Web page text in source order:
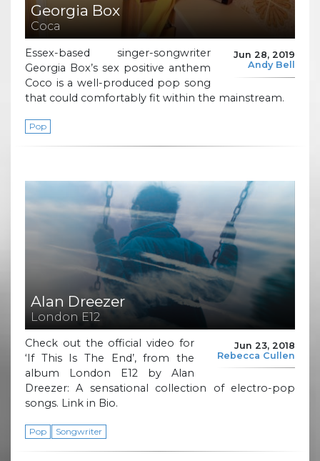
Georgia Box
Coca
Jun 28, 2019
Andy Bell
Essex-based singer-songwriter
Georgia Box’s sex positive anthem
Coco is a well-produced pop song
that could comfortably fit within the mainstream.
Pop
Alan Dreezer
London E12
Jun 23, 2018
Rebecca Cullen
Check out the official video for
‘If This Is The End’, from the
album London E12 by Alan
Dreezer: A sensational collection of electro-pop
songs. Link in Bio.
Pop Songwriter